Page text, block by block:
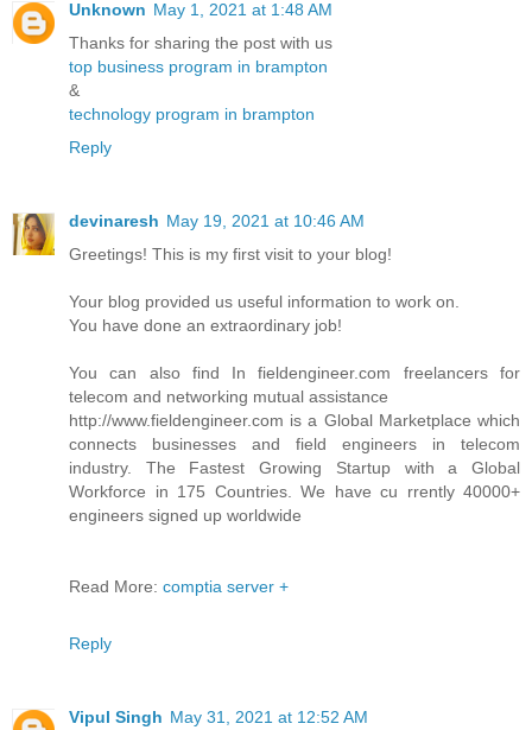
Unknown May 1, 2021 at 1:48 AM
Thanks for sharing the post with us
top business program in brampton
&
technology program in brampton
Reply
devinaresh May 19, 2021 at 10:46 AM
Greetings! This is my first visit to your blog!
Your blog provided us useful information to work on.
You have done an extraordinary job!
You can also find In fieldengineer.com freelancers for
telecom and networking mutual assistance
http://www.fieldengineer.com is a Global Marketplace which
connects businesses and field engineers in telecom
industry. The Fastest Growing Startup with a Global
Workforce in 175 Countries. We have cu rrently 40000+
engineers signed up worldwide
Read More: comptia server +
Reply
Vipul Singh May 31, 2021 at 12:52 AM